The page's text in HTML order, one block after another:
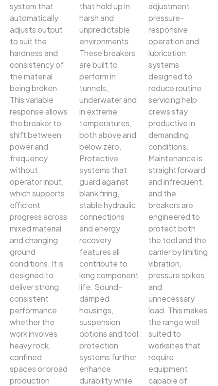
system that
automatically
adjusts output
to suit the
hardness and
consistency of
the material
being broken.
This variable
response allows
the breaker to
shift between
power and
frequency
without
operator input,
which supports
efficient
progress across
mixed material
and changing
ground
conditions. It is
designed to
deliver strong,
consistent
performance
whether the
work involves
heavy rock,
confined
spaces or broad
production
that hold up in
harsh and
unpredictable
environments.
These breakers
are built to
perform in
tunnels,
underwater and
in extreme
temperatures,
both above and
below zero.
Protective
systems that
guard against
blank firing,
stable hydraulic
connections
and energy
recovery
features all
contribute to
long component
life. Sound-
damped
housings,
suspension
options and tool
protection
systems further
enhance
durability while
adjustment,
pressure-
responsive
operation and
lubrication
systems
designed to
reduce routine
servicing help
crews stay
productive in
demanding
conditions.
Maintenance is
straightforward
and infrequent,
and the
breakers are
engineered to
protect both
the tool and the
carrier by limiting
vibration,
pressure spikes
and
unnecessary
load. This makes
the range well
suited to
worksites that
require
equipment
capable of